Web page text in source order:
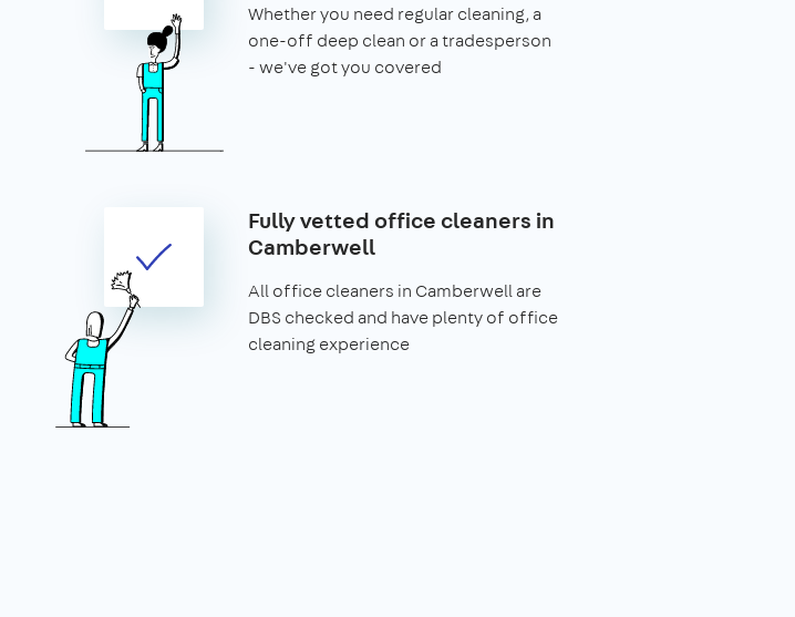
Whether you need regular cleaning, a
one-off deep clean or a tradesperson
- we've got you covered
Fully vetted office cleaners in
Camberwell
All office cleaners in Camberwell are
DBS checked and have plenty of office
cleaning experience